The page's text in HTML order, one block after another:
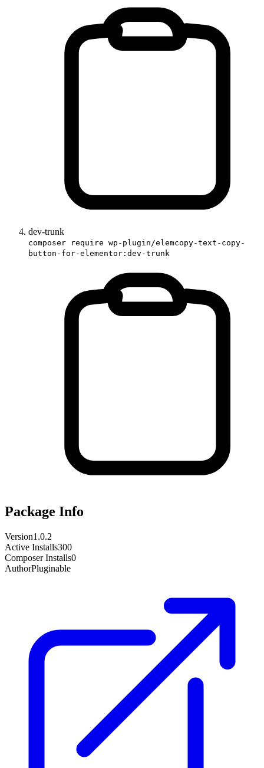
dev-trunk
composer require wp-plugin/elemcopy-text-copy-
button-for-elementor:dev-trunk
Package Info
Version1.0.2
Active Installs300
Composer Installs0
AuthorPluginable